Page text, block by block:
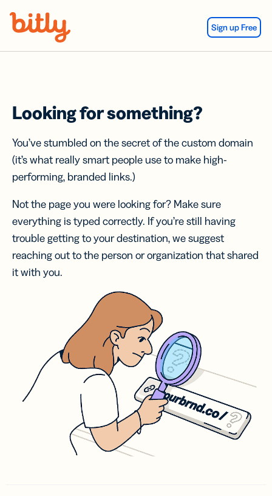
Sign up Free
Looking for something?
You’ve stumbled on the secret of the custom domain
(it’s what really smart people use to make high-
performing, branded links.)
Not the page you were looking for? Make sure
everything is typed correctly. If you’re still having
trouble getting to your destination, we suggest
reaching out to the person or organization that shared
it with you.